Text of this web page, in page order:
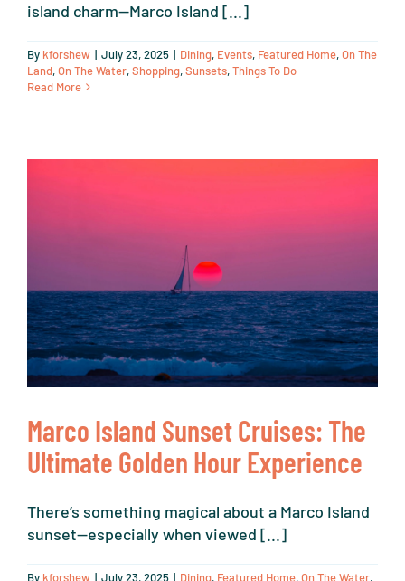
island charm—Marco Island [...]
By kforshew | July 23, 2025 | Dining, Events, Featured Home,On The
Land,On The Water,Shopping,Sunsets,Things To Do
Read More
Marco Island Sunset Cruises: The
Ultimate Golden Hour Experience
There’s something magical about a Marco Island
sunset—especially when viewed [...]
By kforshew | July 23, 2025 | Dining, Featured Home,On The Water,